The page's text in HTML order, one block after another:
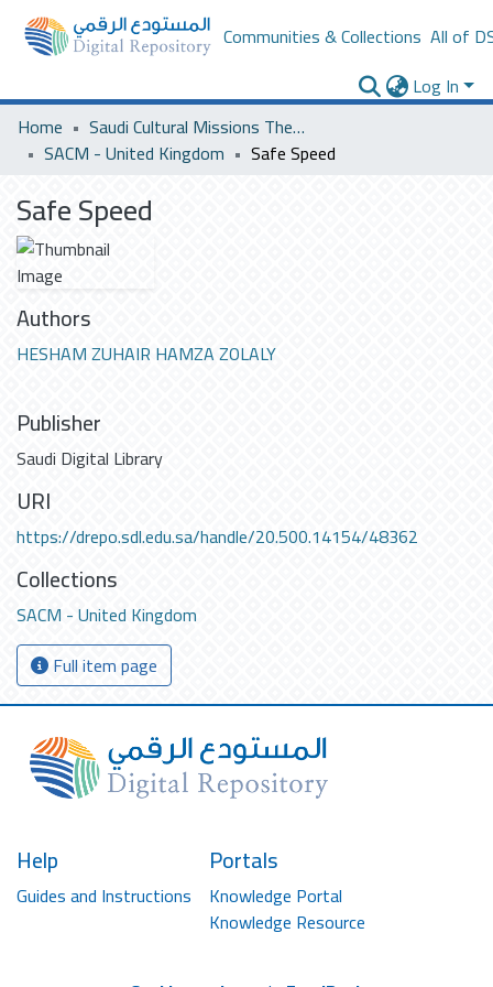
Communities & Collections All of
Log In
Home
Saudi Cultural Missions Theses & Dissertations
SACM - United Kingdom
Safe Speed
Safe Speed
Authors
HESHAM ZUHAIR HAMZA ZOLALY
Publisher
Saudi Digital Library
URI
https://drepo.sdl.edu.sa/handle/20.500.14154/48362
Collections
SACM - United Kingdom
Full item page
Help
Guides and Instructions
Portals
Knowledge Portal
Knowledge Resource